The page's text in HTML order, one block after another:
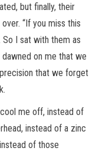
but finally, their
“If you miss this
So I sat with them as
on me that we
that we forget
me off, instead of
instead of a zinc
of those